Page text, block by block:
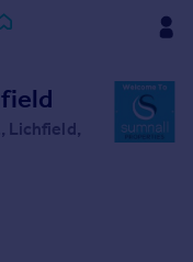
Lichfield,